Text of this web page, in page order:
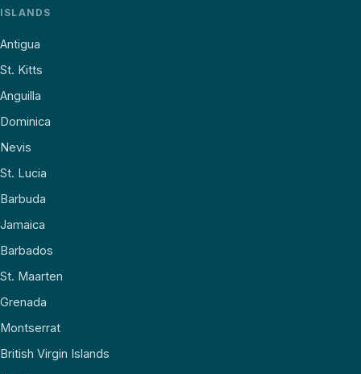
ISLANDS
Antigua
St. Kitts
Anguilla
Dominica
Nevis
St. Lucia
Barbuda
Jamaica
Barbados
St. Maarten
Grenada
Montserrat
British Virgin Islands